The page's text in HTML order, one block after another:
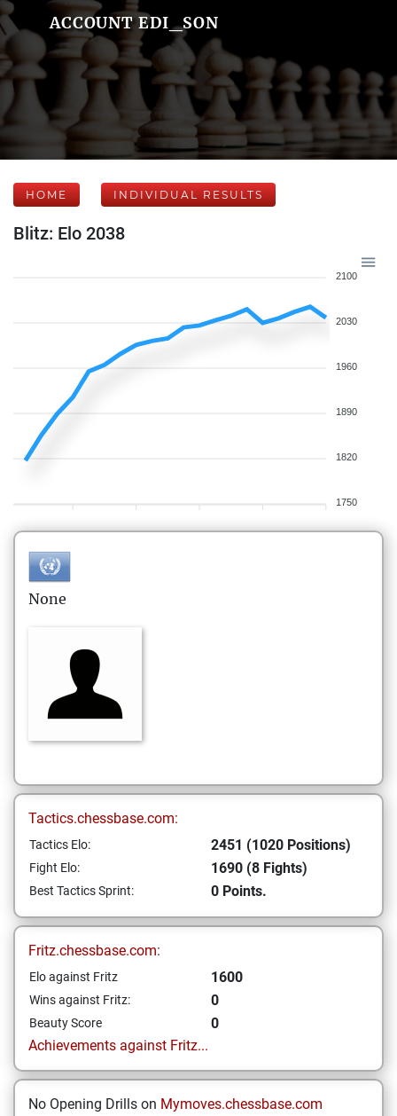
ACCOUNT EDI_SON
HOME INDIVIDUAL RESULTS
Blitz: Elo 2038
2100
2030
1960
1890
1820
1750
None
Tactics.chessbase.com:
Tactics Elo: 2451 (1020 Positions)
Fight Elo: 1690 (8 Fights)
Best Tactics Sprint: 0 Points.
Fritz.chessbase.com:
Elo against Fritz 1600
Wins against Fritz: 0
Beauty Score
0
Achievements against Fritz...
No Opening Drills on Mymoves.chessbase.com